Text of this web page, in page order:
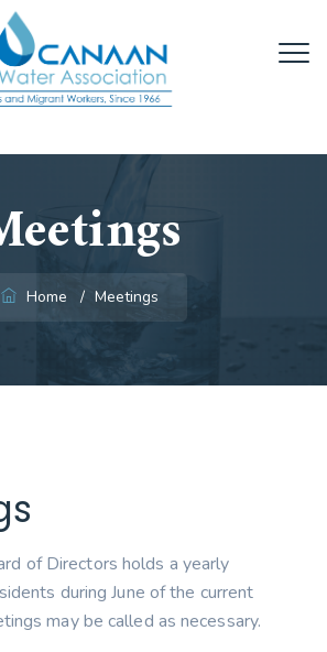
Home / Meetings
of Directors holds a yearly
during June of the current
may be called as necessary.